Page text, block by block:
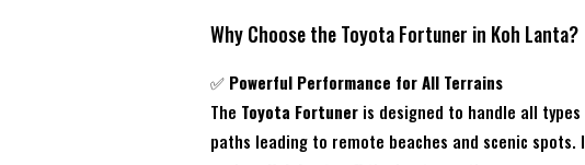
Why Choose the Toyota Fortuner in Koh Lanta?
✅ Powerful Performance for All Terrains
The Toyota Fortuner is designed to handle all
paths leading to remote beaches and scenic